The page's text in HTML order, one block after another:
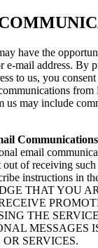
have the
e-mail address. By
to us, you
from
us may include
email
of receiving
instructions in
THAT YOU
THE
MESSAGES
SERVICES.